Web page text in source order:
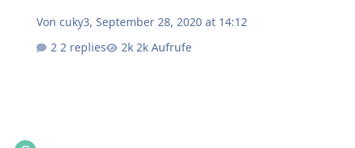
Voncuky3,September 28, 2020 at 14:12
2 replies
2k Aufrufe